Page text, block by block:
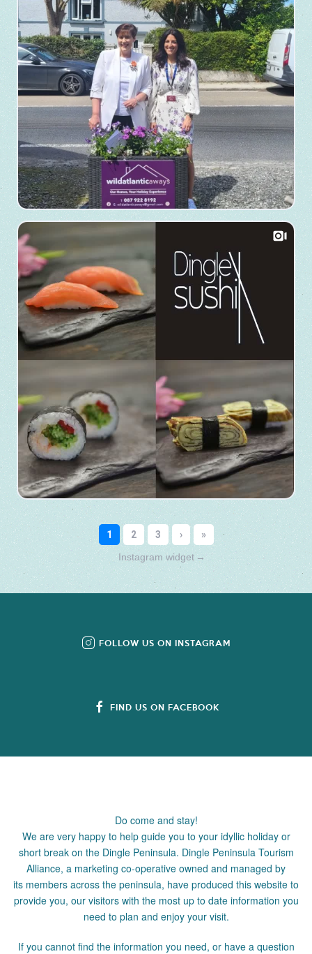
Instagram widget →
FOLLOW US ON INSTAGRAM
FIND US ON FACEBOOK
Do come and stay!
We are very happy to help guide you to your idyllic holiday or
short break on the Dingle Peninsula. Dingle Peninsula Tourism
Alliance, a marketing co-operative owned and managed by
its members across the peninsula, have produced this website to
provide you, our visitors with the most up to date information you
need to plan and enjoy your visit.
If you cannot find the information you need, or have a question